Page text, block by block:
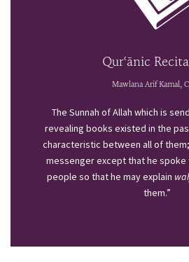
Qurʿānic
Mawlana Arif Kamal,
The Sunnah of Allah which is
revealing books existed in the
characteristic between all of
messenger except that he spoke
people so that he may explain
them.”